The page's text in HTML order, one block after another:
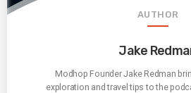
AUTHOR
Jake
Modhop Founder Jake Redman
exploration and travel tips to the